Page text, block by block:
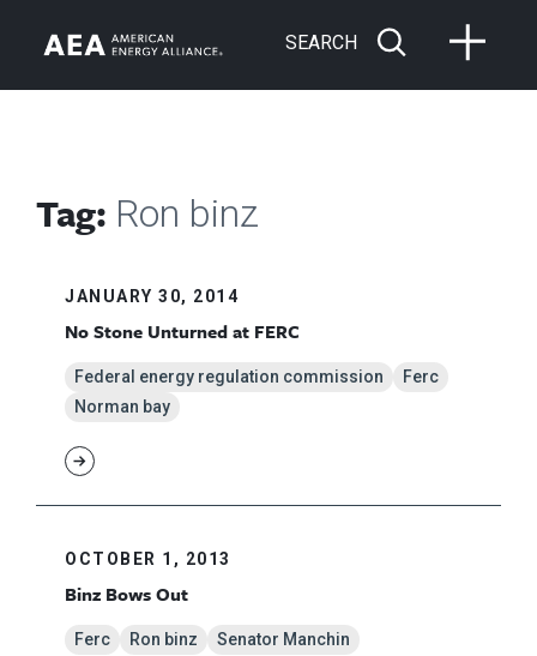
SEARCH
Tag: Ron binz
JANUARY 30, 2014
No Stone Unturned at FERC
Federal energy regulation commission
Ferc
Norman bay
OCTOBER 1, 2013
Binz Bows Out
Ferc Ron binz Senator Manchin